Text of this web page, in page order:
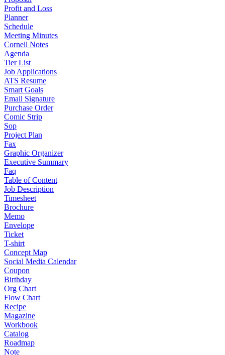
Profit and Loss
Planner
Schedule
Meeting Minutes
Cornell Notes
Agenda
Tier List
Job Applications
ATS Resume
Smart Goals
Email Signature
Purchase Order
Comic Strip
Sop
Project Plan
Fax
Graphic Organizer
Executive Summary
Faq
Table of Content
Job Description
Timesheet
Brochure
Memo
Envelope
Ticket
T-shirt
Concept Map
Social Media Calendar
Coupon
Birthday
Org Chart
Flow Chart
Recipe
Magazine
Workbook
Catalog
Roadmap
Note